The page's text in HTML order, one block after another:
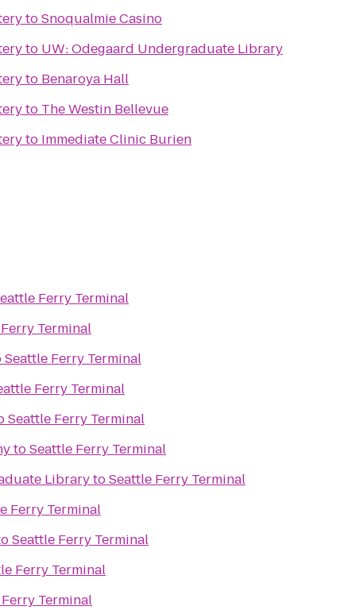
toSnoqualmie Casino
to UW: Odegaard Undergraduate Library
to Benaroya Hall
to The Westin Bellevue
to Immediate Clinic Burien
Ferry Terminal
Terminal
Seattle Ferry Terminal
Ferry Terminal
Seattle Ferry Terminal
toSeattle Ferry Terminal
LibrarytoSeattle Ferry Terminal
Ferry Terminal
Seattle Ferry Terminal
Ferry Terminal
Terminal